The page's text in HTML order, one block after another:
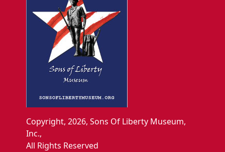
Copyright, 2026, Sons Of Liberty Museum,
Inc.,
All Rights Reserved